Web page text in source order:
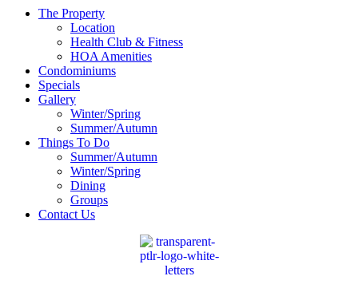
The Property
Location
Health Club & Fitness
HOA Amenities
Condominiums
Specials
Gallery
Winter/Spring
Summer/Autumn
Things To Do
Summer/Autumn
Winter/Spring
Dining
Groups
Contact Us